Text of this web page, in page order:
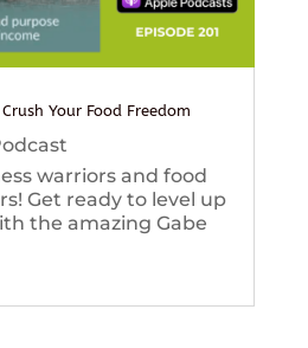
Your Food Freedom
warriors and food
Get ready to level up
the amazing Gabe